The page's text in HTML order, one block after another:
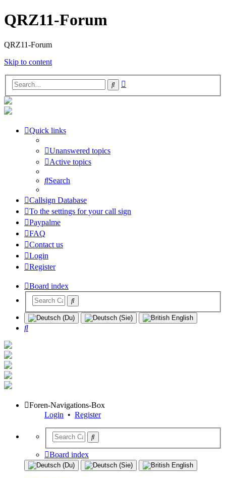
QRZ11-Forum
QRZ11-Forum
Skip to content
Search
Quick links
Unanswered topics
Active topics
Search
Callsign Database
To the settings for your call sign
Paypalme
FAQ
Contact us
Login
Register
Board index
Search
Foren-Navigations-Box
Login • Register
Board index